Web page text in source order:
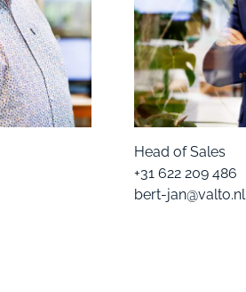
Head of Sales
+31 622 209 486
bert-jan@valto.nl